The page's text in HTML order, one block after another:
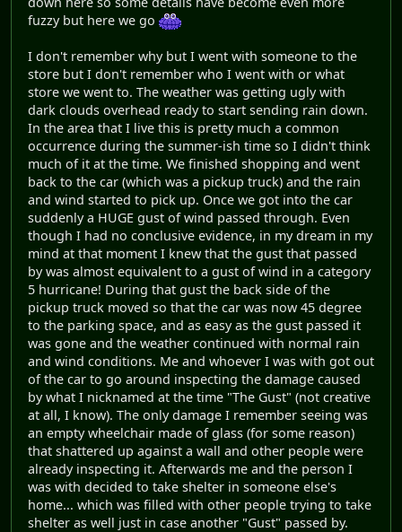
fuzzy but here we go
I don't remember why but I went with someone to the
store but I don't remember who I went with or what
store we went to. The weather was getting ugly with
dark clouds overhead ready to start sending rain down.
In the area that I live this is pretty much a common
occurrence during the summer-ish time so I didn't think
much of it at the time. We finished shopping and went
back to the car (which was a pickup truck) and the rain
and wind started to pick up. Once we got into the car
suddenly a HUGE gust of wind passed through. Even
though I had no conclusive evidence, in my dream in my
mind at that moment I knew that the gust that passed
by was almost equivalent to a gust of wind in a category
5 hurricane! During that gust the back side of the
pickup truck moved so that the car was now 45 degree
to the parking space, and as easy as the gust passed it
was gone and the weather continued with normal rain
and wind conditions. Me and whoever I was with got out
of the car to go around inspecting the damage caused
by what I nicknamed at the time "The Gust" (not creative
at all, I know). The only damage I remember seeing was
an empty wheelchair made of glass (for some reason)
that shattered up against a wall and other people were
already inspecting it. Afterwards me and the person I
was with decided to take shelter in someone else's
home... which was filled with other people trying to take
shelter as well just in case another "Gust" passed by.